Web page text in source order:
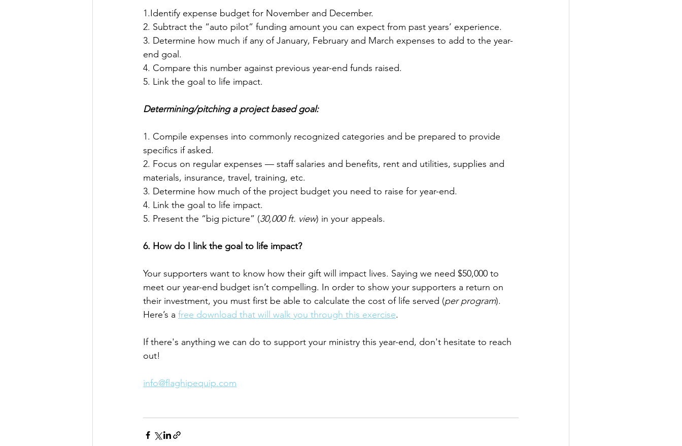
1.Identify expense budget for November and December.
2. Subtract the “auto pilot” funding amount you can expect from past years’ experience.
3. Determine how much if any of January, February and March expenses to add to the year-
end goal.
4. Compare this number against previous year-end funds raised.
5. Link the goal to life impact.
Determining/pitching a project based goal:
1. Compile expenses into commonly recognized categories and be prepared to provide
specifics if asked.
2. Focus on regular expenses — staff salaries and benefits, rent and utilities, supplies and
materials, insurance, travel, training, etc.
3. Determine how much of the project budget you need to raise for year-end.
4. Link the goal to life impact.
5. Present the “big picture” (30,000 ft. view) in your appeals.
6. How do I link the goal to life impact?
Your supporters want to know how their gift will impact lives. Saying we need $50,000 to
meet our year-end budget isn’t compelling. In order to show your supporters a return on
their investment, you must first be able to calculate the cost of life served (per program).
Here’s a free download that will walk you through this exercise.
If there's anything we can do to support your ministry this year-end, don't hesitate to reach
out!
info@flaghipequip.com